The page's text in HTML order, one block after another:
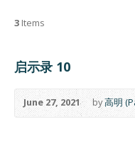
3 Items
启示录 10
June 27, 2021 by高明